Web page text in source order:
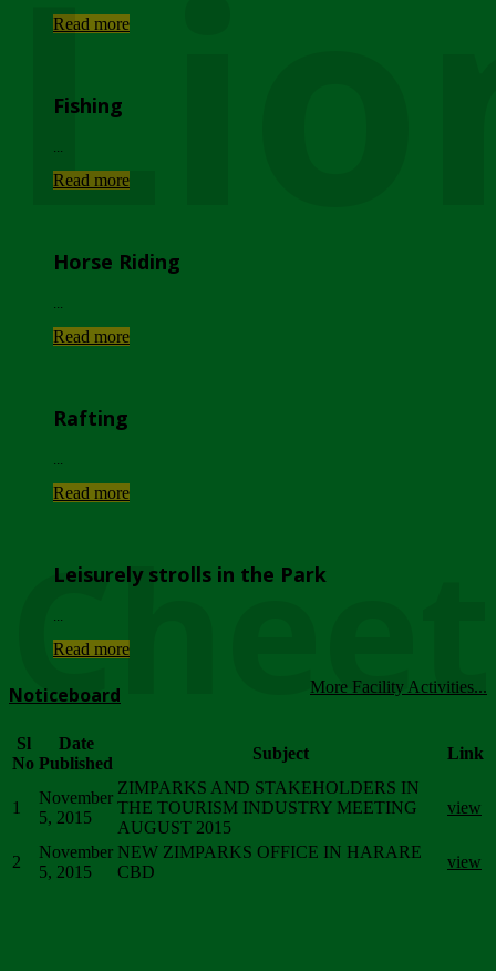
Read more
Fishing
Read more
Horse Riding
Read more
Rafting
Read more
Leisurely strolls in the Park
Read more
More Facility Activities...
Noticeboard
Sl
No
Date
Published
Subject Link
1
November
5, 2015
ZIMPARKS AND STAKEHOLDERS IN
THE TOURISM INDUSTRY MEETING
AUGUST 2015
view
2
November
5, 2015
NEW ZIMPARKS OFFICE IN HARARE
CBD
view